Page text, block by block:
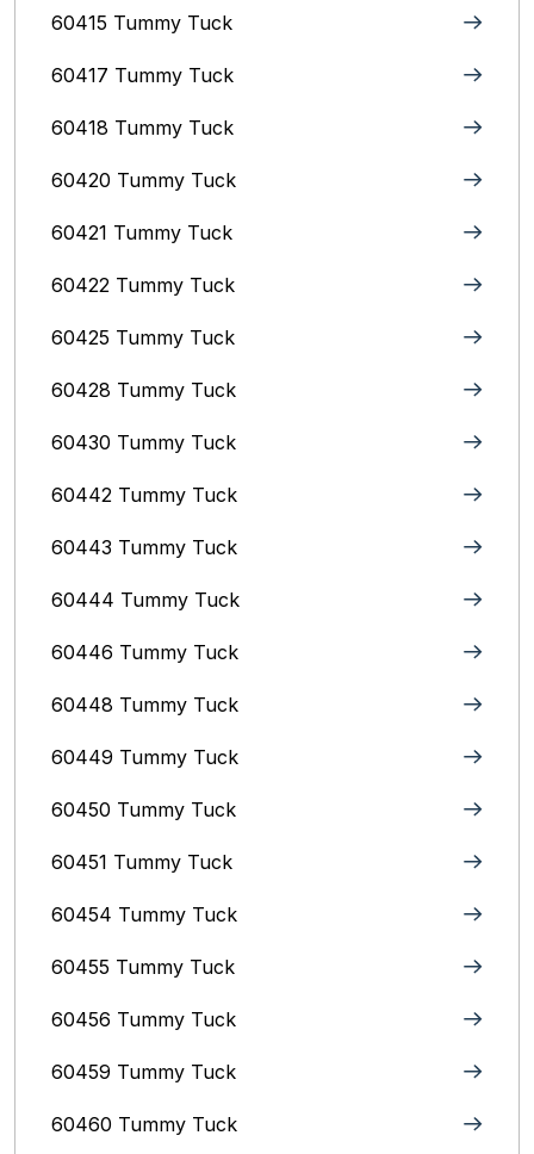
60415 Tummy Tuck
60417 Tummy Tuck
60418 Tummy Tuck
60420 Tummy Tuck
60421 Tummy Tuck
60422 Tummy Tuck
60425 Tummy Tuck
60428 Tummy Tuck
60430 Tummy Tuck
60442 Tummy Tuck
60443 Tummy Tuck
60444 Tummy Tuck
60446 Tummy Tuck
60448 Tummy Tuck
60449 Tummy Tuck
60450 Tummy Tuck
60451 Tummy Tuck
60454 Tummy Tuck
60455 Tummy Tuck
60456 Tummy Tuck
60459 Tummy Tuck
60460 Tummy Tuck